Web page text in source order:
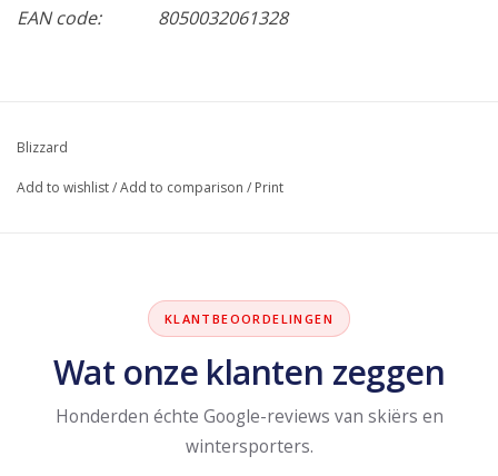
EAN code:
8050032061328
Blizzard
Add to wishlist/Add to comparison / Print
KLANTBEOORDELINGEN
Wat onze klanten zeggen
Honderden échte Google-reviews van skiërs en
wintersporters.